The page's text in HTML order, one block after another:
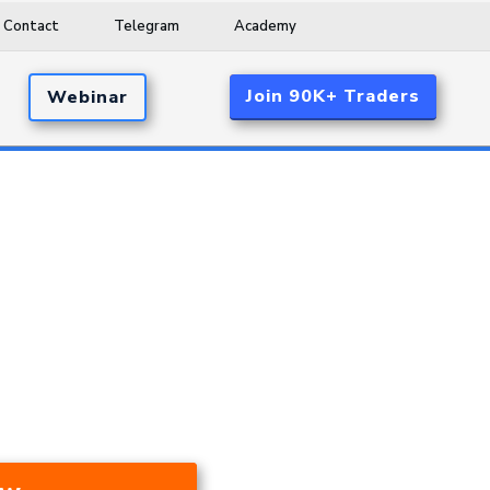
Contact Telegram Academy
Webinar Join 90K+ Traders